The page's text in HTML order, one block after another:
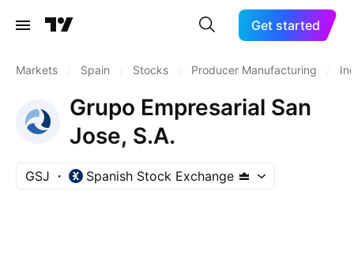
Get started
Markets Spain Stocks Producer Manufacturing
Grupo Empresarial San
Jose, S.A.
GSJ Spanish Stock Exchange